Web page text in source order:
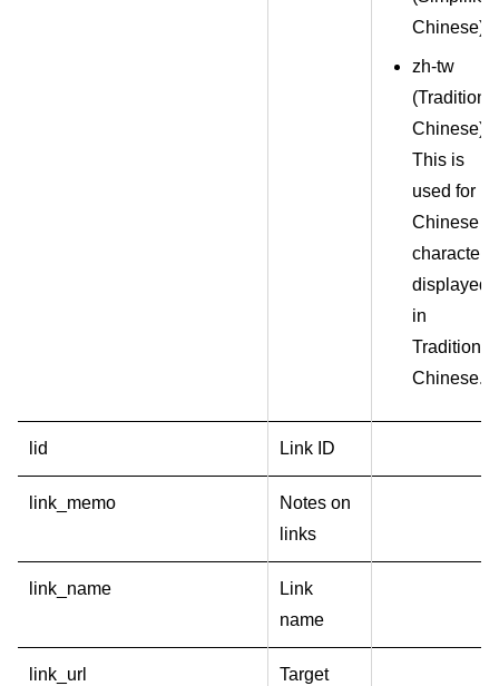
Chinese)
zh-tw
(
Chinese)
This is
used for
Chinese
characters
displayed
in
Traditional
Chinese.
lid Link ID
link_memo
Notes on
links
link_name
Link
name
link_url
Target